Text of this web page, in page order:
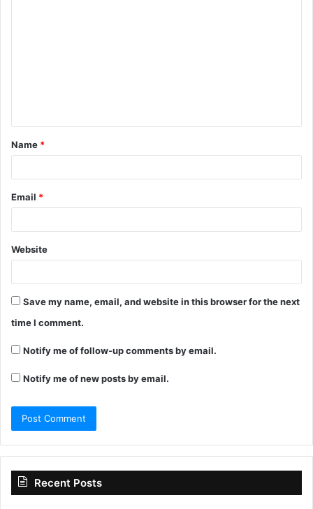
Name *
Email *
Website
Save my name, email, and website in this browser for the next
time I comment.
Notify me of follow-up comments by email.
Notify me of new posts by email.
Recent Posts